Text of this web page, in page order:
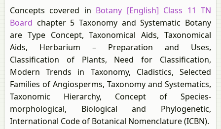
Concepts covered in Botany [English] Class 11 TN
Board chapter 5 Taxonomy and Systematic Botany
are Type Concept, Taxonomical Aids, Taxonomical
Aids, Herbarium – Preparation and Uses,
Classification of Plants, Need for Classification,
Modern Trends in Taxonomy, Cladistics, Selected
Families of Angiosperms, Taxonomy and Systematics,
Taxonomic Hierarchy, Concept of Species-
morphological, Biological and Phylogenetic,
International Code of Botanical Nomenclature (ICBN).